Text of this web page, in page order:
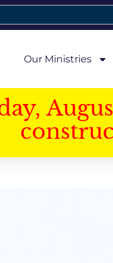
Our Ministries